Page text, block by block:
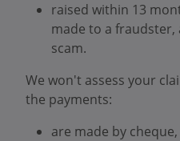
raised within 13
made to a fraudster,
scam.
We won't assess your
the payments:
are made by